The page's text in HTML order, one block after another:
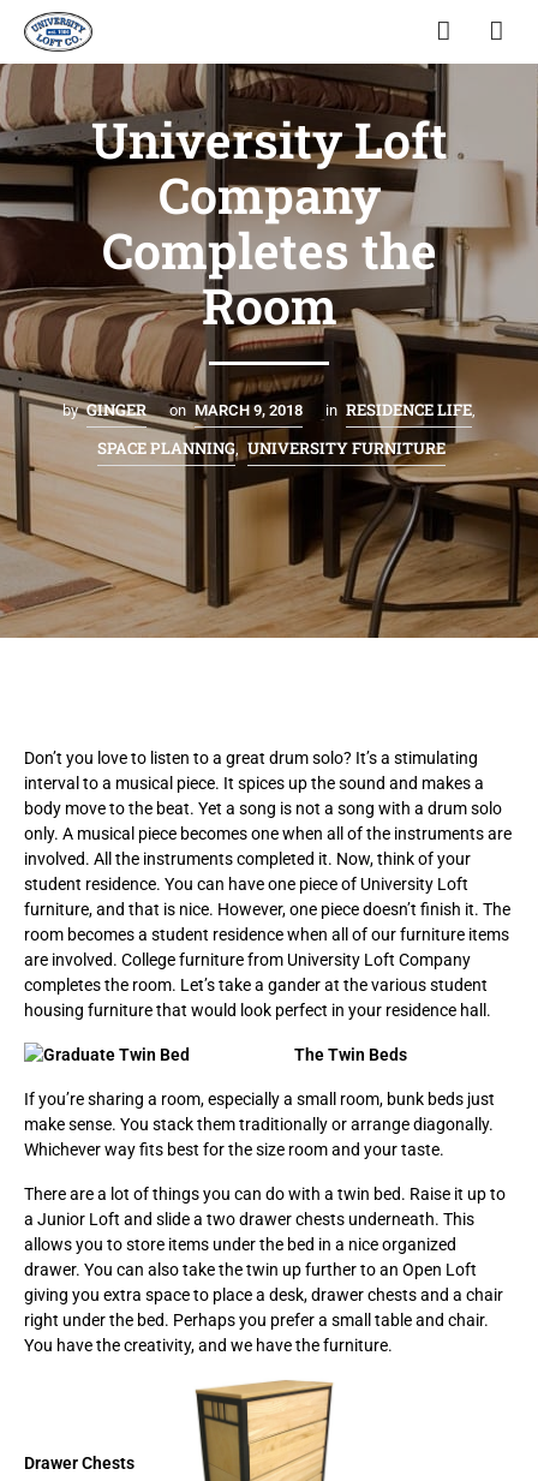
University Loft
Company
Completes the
Room
by GINGER on MARCH 9, 2018 in RESIDENCE LIFE
SPACE PLANNING, UNIVERSITY FURNITURE
Don’t you love to listen to a great drum solo? It’s a stimulating
interval to a musical piece. It spices up the sound and makes a
body move to the beat. Yet a song is not a song with a drum solo
only. A musical piece becomes one when all of the instruments are
involved. All the instruments completed it. Now, think of your
student residence. You can have one piece of University Loft
furniture, and that is nice. However, one piece doesn’t finish it. The
room becomes a student residence when all of our furniture items
are involved. College furniture from University Loft Company
completes the room. Let’s take a gander at the various student
housing furniture that would look perfect in your residence hall.
The Twin Beds
If you’re sharing a room, especially a small room, bunk beds just
make sense. You stack them traditionally or arrange diagonally.
Whichever way fits best for the size room and your taste.
There are a lot of things you can do with a twin bed. Raise it up to
a Junior Loft and slide a two drawer chests underneath. This
allows you to store items under the bed in a nice organized
drawer. You can also take the twin up further to an Open Loft
giving you extra space to place a desk, drawer chests and a chair
right under the bed. Perhaps you prefer a small table and chair.
You have the creativity, and we have the furniture.
Drawer Chests